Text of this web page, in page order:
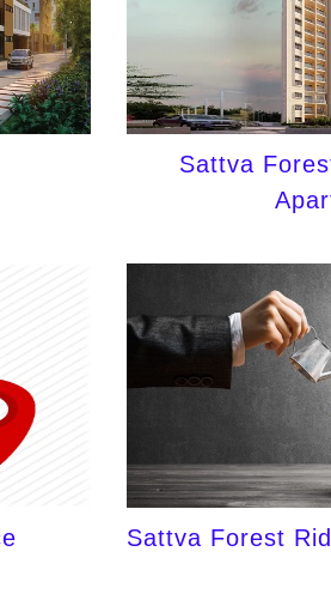
Sattva
Sattva Forest